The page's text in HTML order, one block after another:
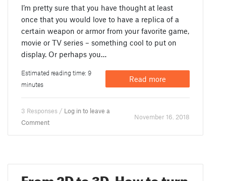
I’m pretty sure that you have thought at least
once that you would love to have a replica of a
certain weapon or armor from your favorite game,
movie or TV series – something cool to put on
display. Or perhaps you…
Estimated reading time: 9
minutes
Read more
3 Responses / Log in to leave a
Comment
November 16. 2018